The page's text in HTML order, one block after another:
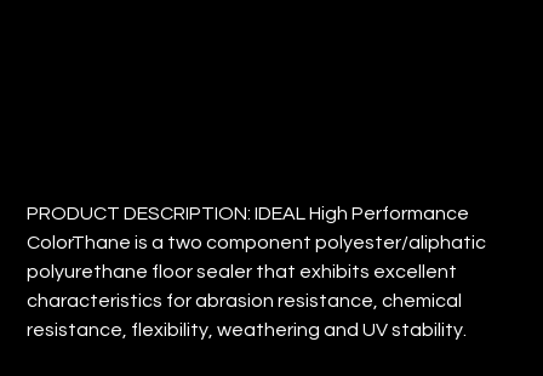
PRODUCT DESCRIPTION: IDEAL High Performance
ColorThane is a two component polyester/aliphatic
polyurethane floor sealer that exhibits excellent
characteristics for abrasion resistance, chemical
resistance, flexibility, weathering and UV stability.